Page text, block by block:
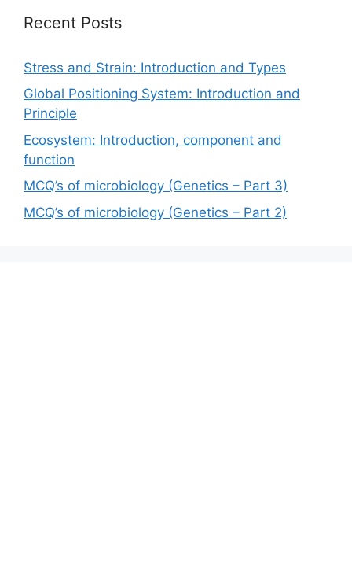
Recent Posts
Stress and Strain: Introduction and Types
Global Positioning System: Introduction and
Principle
Ecosystem: Introduction, component and
function
MCQ’s of microbiology (Genetics – Part 3)
MCQ’s of microbiology (Genetics – Part 2)